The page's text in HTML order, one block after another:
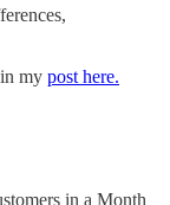
my post here.
in a Month